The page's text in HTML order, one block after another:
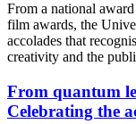
From a national
film awards, the
accolades that
creativity and the
From quantum
Celebrating the